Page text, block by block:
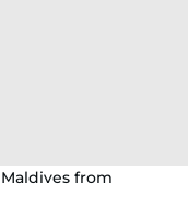
from